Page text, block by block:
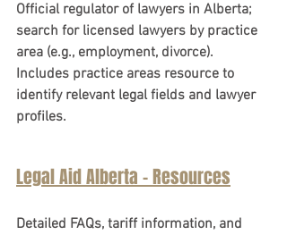
Official regulator of lawyers in Alberta;
search for licensed lawyers by practice
area (e.g., employment, divorce).
Includes practice areas resource to
identify relevant legal fields and lawyer
profiles.
Legal Aid Alberta - Resources
Detailed FAQs, tariff information, and